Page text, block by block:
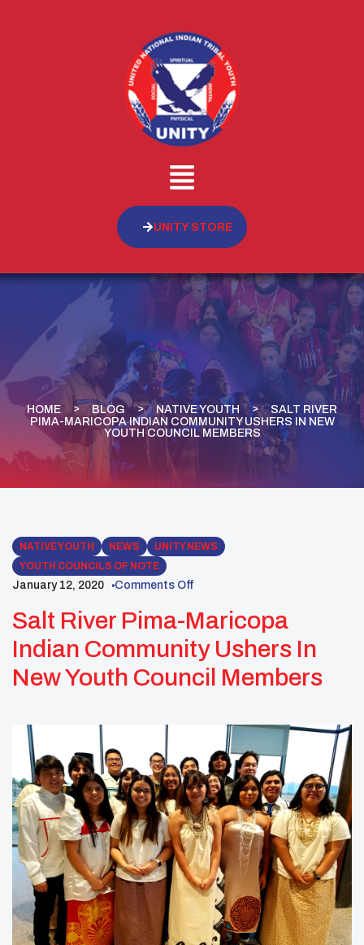
UNITY STORE
HOME BLOG NATIVE YOUTH
SALT RIVER
PIMA-MARICOPA INDIAN COMMUNITY USHERS IN NEW
YOUTH COUNCIL MEMBERS
NATIVE YOUTH NEWS
UNITY NEWS
YOUTH COUNCILS OF NOTE
January 12, 2020 Comments Off
Salt River Pima-Maricopa
Indian Community Ushers In
New Youth Council Members